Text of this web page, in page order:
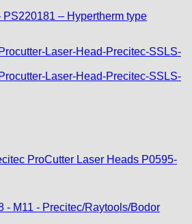
PS220181 – Hypertherm type
ProCutter Laser Heads P0595-